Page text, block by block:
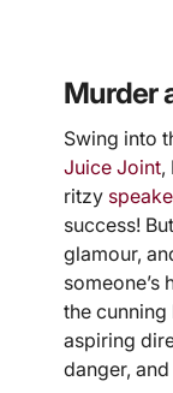
Murder
Swing into
Juice Joint,
ritzy
success!
glamour,
someone’s
the
aspiring
danger,